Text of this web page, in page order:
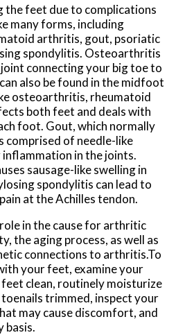
feet due to complications
many forms, including
arthritis, gout, psoriatic
spondylitis. Osteoarthritis
connecting your big toe to
also be found in the midfoot
osteoarthritis, rheumatoid
both feet and deals with
foot. Gout, which normally
comprised of needle-like
in the joints.
sausage-like swelling in
spondylitis can lead to
at the Achilles tendon.
in the cause for arthritic
the aging process, as well as
connections to arthritis.To
your feet, examine your
clean, routinely moisturize
trimmed, inspect your
may cause discomfort, and
basis.